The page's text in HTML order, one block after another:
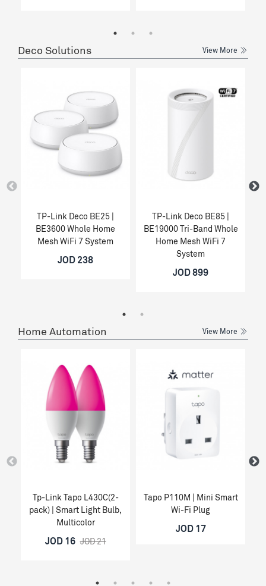
Deco Solutions View More
TP-Link Deco BE25 |
BE3600 Whole Home
Mesh WiFi 7 System
JOD 238
TP-Link Deco BE85 |
BE19000 Tri-Band Whole
Home Mesh WiFi 7
System
JOD 899
Home Automation View More
Tp-Link Tapo L430C(2-
pack) | Smart Light Bulb,
Multicolor
JOD 16 JOD 21
Tapo P110M | Mini Smart
Wi-Fi Plug
JOD 17